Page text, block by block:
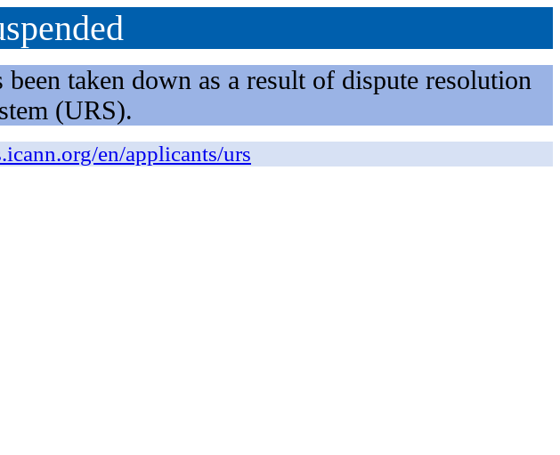
taken down as a result of dispute resolution
(URS).
en/applicants/urs